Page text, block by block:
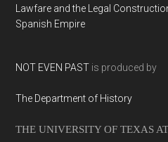
Lawfare and the Legal
Spanish Empire
NOT EVEN PAST is produced by
The Department of History
THE UNIVERSITY OF TEXAS